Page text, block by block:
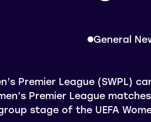
General
Premier League (SWPL)
Premier League
stage of the UEFA